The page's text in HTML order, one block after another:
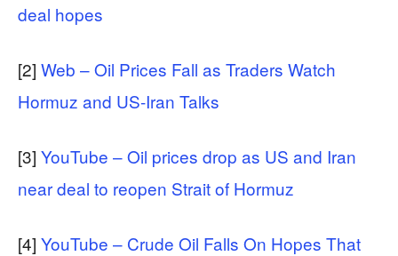
deal hopes
[2] Web – Oil Prices Fall as Traders Watch
Hormuz and US-Iran Talks
[3] YouTube – Oil prices drop as US and Iran
near deal to reopen Strait of Hormuz
[4] YouTube – Crude Oil Falls On Hopes That